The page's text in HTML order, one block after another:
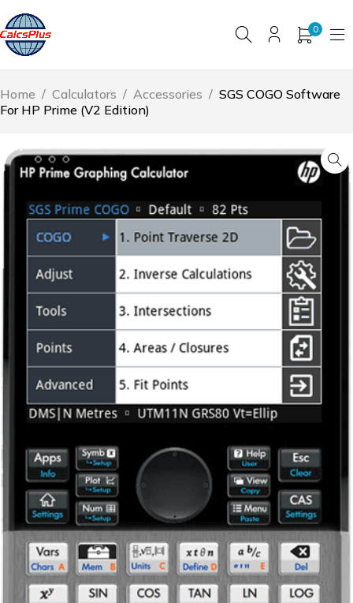
0
Home / Calculators / Accessories / SGS COGO Software
For HP Prime (V2 Edition)